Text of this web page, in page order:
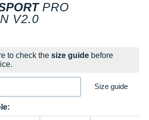
PRO
V2.0
to check the size guide before
Size guide